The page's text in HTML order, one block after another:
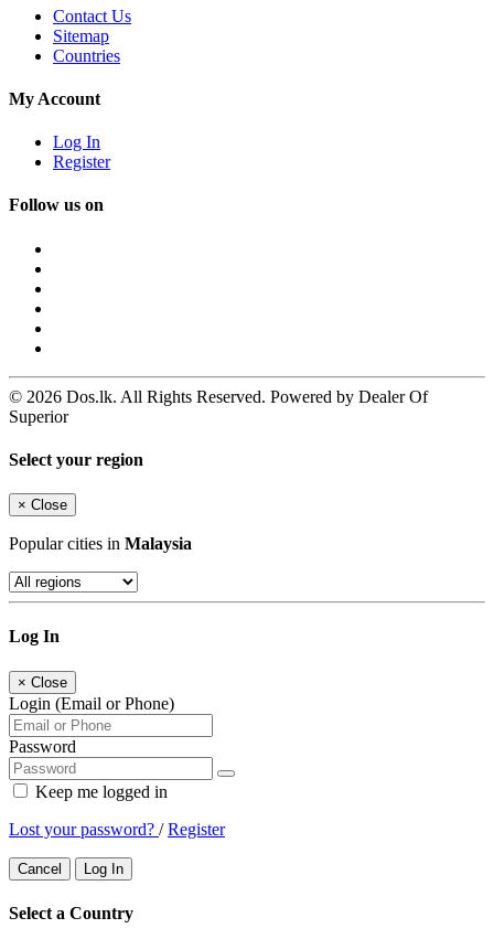
Contact Us
Sitemap
Countries
My Account
Log In
Register
Follow us on
© 2026 Dos.lk. All Rights Reserved. Powered by Dealer Of
Superior
Select your region
× Close
Popular cities in Malaysia
Log In
× Close
Login (Email or Phone)
Password
Keep me logged in
Lost your password? /Register
Cancel Log In
Select a Country